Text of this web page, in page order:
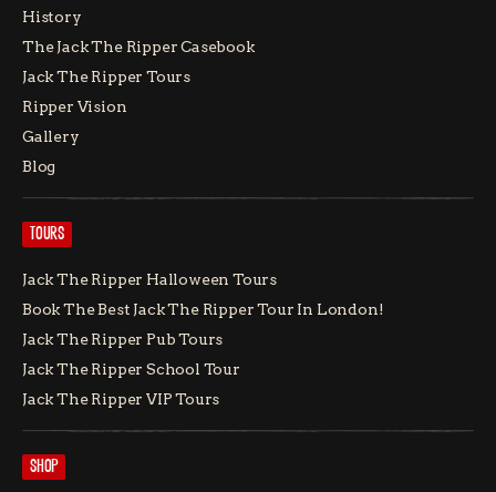
History
The Jack The Ripper Casebook
Jack The Ripper Tours
Ripper Vision
Gallery
Blog
TOURS
Jack The Ripper Halloween Tours
Book The Best Jack The Ripper Tour In London!
Jack The Ripper Pub Tours
Jack The Ripper School Tour
Jack The Ripper VIP Tours
SHOP